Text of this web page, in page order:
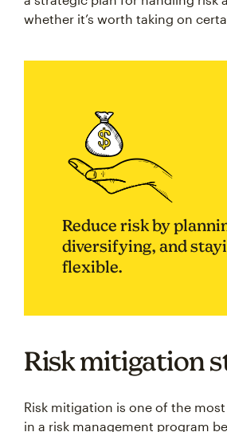
whether it’s worth taking on
Reduce risk by
diversifying, and
flexible.
Risk mitigation
Risk mitigation is one of the
in a risk management program